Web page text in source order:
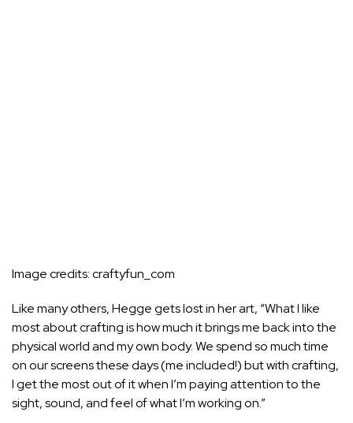
Image credits:craftyfun_com
Like many others, Hegge gets lost in her art, “What I like
most about crafting is how much it brings me back into the
physical world and my own body. We spend so much time
on our screens these days (me included!) but with crafting,
I get the most out of it when I’m paying attention to the
sight, sound, and feel of what I’m working on.”